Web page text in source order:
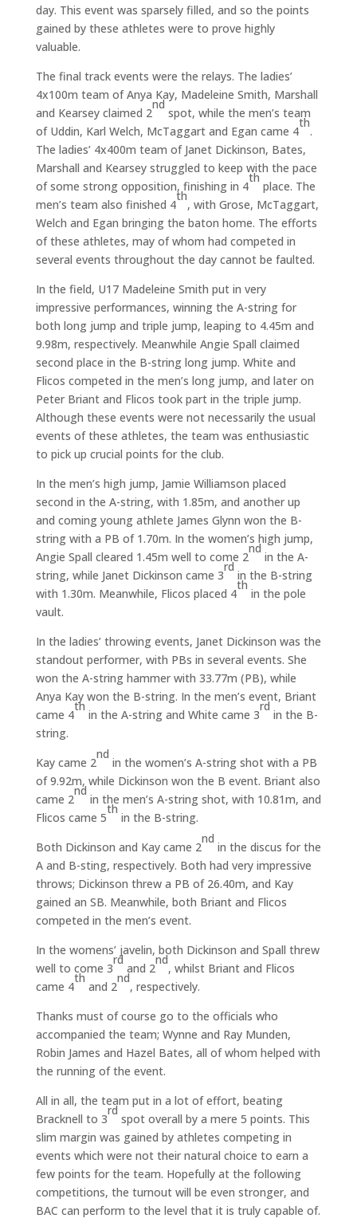
day. This event was sparsely filled, and so the points
gained by these athletes were to prove highly
valuable.
The final track events were the relays. The ladies’
4x100m team of Anya Kay, Madeleine Smith, Marshall
and Kearsey claimed 2
nd
spot, while the men’s team
of Uddin, Karl Welch, McTaggart and Egan came 4
th
.
The ladies’ 4x400m team of Janet Dickinson, Bates,
Marshall and Kearsey struggled to keep with the pace
of some strong opposition, finishing in 4
th
place. The
men’s team also finished 4
th
, with Grose, McTaggart,
Welch and Egan bringing the baton home. The efforts
of these athletes, may of whom had competed in
several events throughout the day cannot be faulted.
In the field, U17 Madeleine Smith put in very
impressive performances, winning the A-string for
both long jump and triple jump, leaping to 4.45m and
9.98m, respectively. Meanwhile Angie Spall claimed
second place in the B-string long jump. White and
Flicos competed in the men’s long jump, and later on
Peter Briant and Flicos took part in the triple jump.
Although these events were not necessarily the usual
events of these athletes, the team was enthusiastic
to pick up crucial points for the club.
In the men’s high jump, Jamie Williamson placed
second in the A-string, with 1.85m, and another up
and coming young athlete James Glynn won the B-
string with a PB of 1.70m. In the women’s high jump,
Angie Spall cleared 1.45m well to come 2
nd
in the A-
string, while Janet Dickinson came 3
rd
in the B-string
with 1.30m. Meanwhile, Flicos placed 4
th
in the pole
vault.
In the ladies’ throwing events, Janet Dickinson was the
standout performer, with PBs in several events. She
won the A-string hammer with 33.77m (PB), while
Anya Kay won the B-string. In the men’s event, Briant
came 4
th
in the A-string and White came 3
rd
in the B-
string.
Kay came 2
nd
in the women’s A-string shot with a PB
of 9.92m, while Dickinson won the B event. Briant also
came 2
nd
in the men’s A-string shot, with 10.81m, and
Flicos came 5
th
in the B-string.
Both Dickinson and Kay came 2
nd
in the discus for the
A and B-sting, respectively. Both had very impressive
throws; Dickinson threw a PB of 26.40m, and Kay
gained an SB. Meanwhile, both Briant and Flicos
competed in the men’s event.
In the womens’ javelin, both Dickinson and Spall threw
well to come 3
rd
and 2
nd
, whilst Briant and Flicos
came 4
th
and 2
nd
, respectively.
Thanks must of course go to the officials who
accompanied the team; Wynne and Ray Munden,
Robin James and Hazel Bates, all of whom helped with
the running of the event.
All in all, the team put in a lot of effort, beating
Bracknell to 3
rd
spot overall by a mere 5 points. This
slim margin was gained by athletes competing in
events which were not their natural choice to earn a
few points for the team. Hopefully at the following
competitions, the turnout will be even stronger, and
BAC can perform to the level that it is truly capable of.